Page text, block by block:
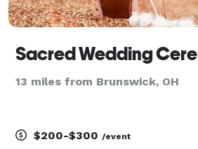
Sacred Wedding
13 miles from Brunswick, OH
$200-$300 /event